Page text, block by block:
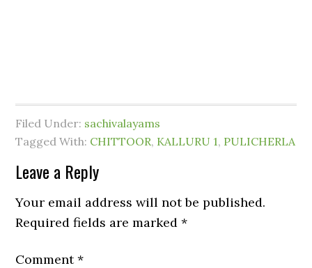
Filed Under: sachivalayams
Tagged With: CHITTOOR, KALLURU 1, PULICHERLA
Leave a Reply
Your email address will not be published.
Required fields are marked*
Comment*